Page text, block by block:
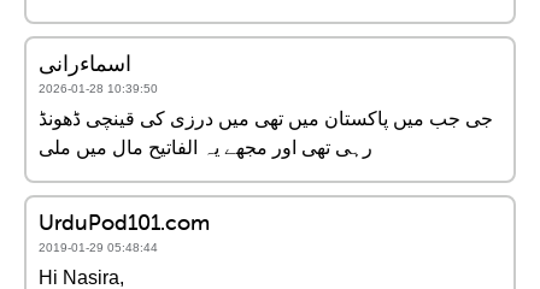
اسماءرانی
2026-01-28 10:39:50
جی جب میں پاکستان میں تھی میں درزی کی قینچی ڈھونڈ
رہی تھی اور مجھے یہ الفاتیح مال میں ملی
UrduPod101.com
2019-01-29 05:48:44
Hi Nasira,